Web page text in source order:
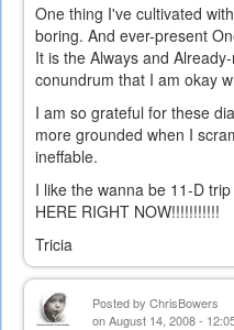
One thing I've cultivated
boring. And ever-present
It is the Always and
conundrum that I am okay
I am so grateful for these
more grounded when I
ineffable.
I like the wanna be 11-D
HERE RIGHT NOW!!!!!!!!!!!
Tricia
Posted by ChrisBowers
on August 14, 2008 -